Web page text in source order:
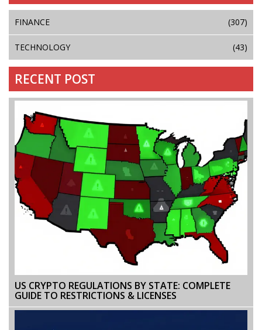
FINANCE (307)
TECHNOLOGY (43)
RECENT POST
US CRYPTO REGULATIONS BY STATE: COMPLETE
GUIDE TO RESTRICTIONS & LICENSES